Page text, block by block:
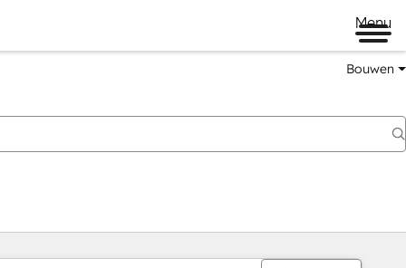
Menu
Bouwen